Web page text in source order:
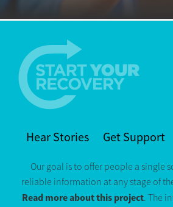
Hear Stories Get Support
Our goal is to offer people a single
reliable information at any stage of
Read more about this project. The